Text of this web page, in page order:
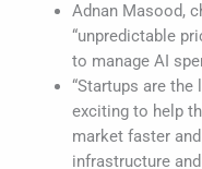
Adnan Masood,
“unpredictable
to manage AI
“Startups are the
exciting to help
market faster
infrastructure